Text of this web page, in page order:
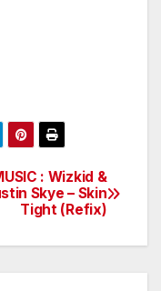
: Wizkid &
Skye – Skin
Tight (Refix)